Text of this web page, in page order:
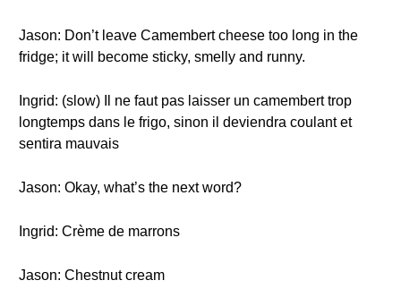
Jason: Don’t leave Camembert cheese too long in the
fridge; it will become sticky, smelly and runny.
Ingrid: (slow) Il ne faut pas laisser un camembert trop
longtemps dans le frigo, sinon il deviendra coulant et
sentira mauvais
Jason: Okay, what’s the next word?
Ingrid: Crème de marrons
Jason: Chestnut cream